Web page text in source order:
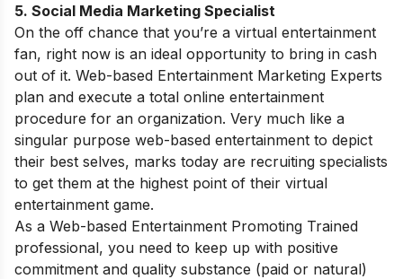
5. Social Media Marketing Specialist
On the off chance that you’re a virtual entertainment
fan, right now is an ideal opportunity to bring in cash
out of it. Web-based Entertainment Marketing Experts
plan and execute a total online entertainment
procedure for an organization. Very much like a
singular purpose web-based entertainment to depict
their best selves, marks today are recruiting specialists
to get them at the highest point of their virtual
entertainment game.
As a Web-based Entertainment Promoting Trained
professional, you need to keep up with positive
commitment and quality substance (paid or natural)